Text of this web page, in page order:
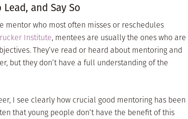
and Say So
mentor who most often misses or reschedules
Institute, mentees are usually the ones who are
They’ve read or heard about mentoring and
but they don’t have a full understanding of the
I see clearly how crucial good mentoring has been
that young people don’t have the benefit of this